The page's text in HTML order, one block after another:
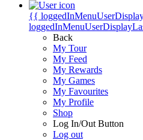
{{
Back
My Tour
My Feed
My Rewards
My Games
My Favourites
My Profile
Shop
Log In/Out Button
Log out